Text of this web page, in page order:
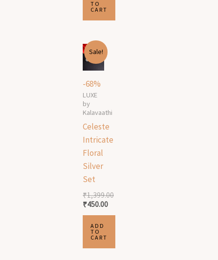
TO
CART
Sale!
-68%
LUXE
by
Kalavaathi
Celeste
Intricate
Floral
Silver
Set
₹1,399.00
Original
price
was:
₹450.00
Current
price
ADD
TO
CART